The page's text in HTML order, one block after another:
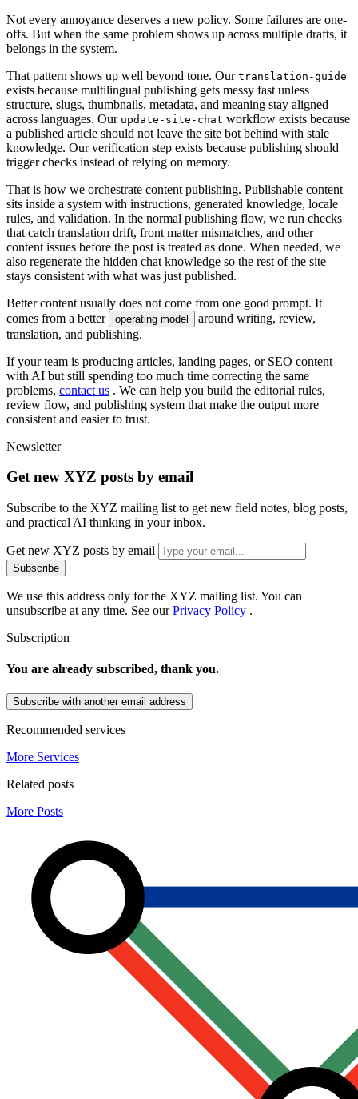
Not every annoyance deserves a new policy. Some failures are one-
offs. But when the same problem shows up across multiple drafts, it
belongs in the system.
That pattern shows up well beyond tone. Our t ransl ati on -gui de
exists because multilingual publishing gets messy fast unless
structure, slugs, thumbnails, metadata, and meaning stay aligned
across languages. Our upd ate - si te - c hat workflow exists because
a published article should not leave the site bot behind with stale
knowledge. Our verification step exists because publishing should
trigger checks instead of relying on memory.
That is how we orchestrate content publishing. Publishable content
sits inside a system with instructions, generated knowledge, locale
rules, and validation. In the normal publishing flow, we run checks
that catch translation drift, front matter mismatches, and other
content issues before the post is treated as done. When needed, we
also regenerate the hidden chat knowledge so the rest of the site
stays consistent with what was just published.
Better content usually does not come from one good prompt. It
comes from a better operating model around writing, review,
translation, and publishing.
If your team is producing articles, landing pages, or SEO content
with AI but still spending too much time correcting the same
problems, contact us . We can help you build the editorial rules,
review flow, and publishing system that make the output more
consistent and easier to trust.
Newsletter
Get new XYZ posts by email
Subscribe to the XYZ mailing list to get new field notes, blog posts,
and practical AI thinking in your inbox.
Get new XYZ posts by email
Subscribe
We use this address only for the XYZ mailing list. You can
unsubscribe at any time. See ourPrivacy Policy .
Subscription
You are already subscribed, thank you.
Subscribe with another email address
Recommended services
More Services
Related posts
More Posts